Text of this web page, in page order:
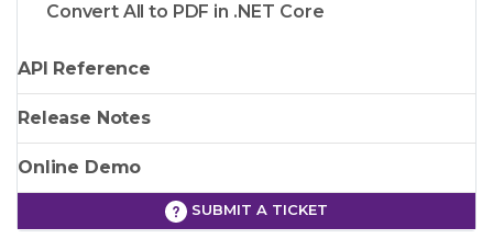
Convert All to PDF in .NET Core
API Reference
Release Notes
Online Demo
SUBMIT A TICKET